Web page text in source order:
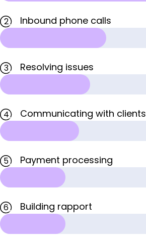
2
Inbound phone calls
3
Resolving issues
4
Communicating with clients
5
Payment processing
6
Building rapport